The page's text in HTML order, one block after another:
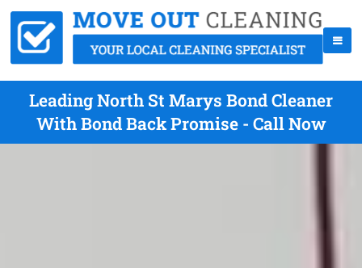
Leading North St Marys Bond Cleaner
With Bond Back Promise - Call Now